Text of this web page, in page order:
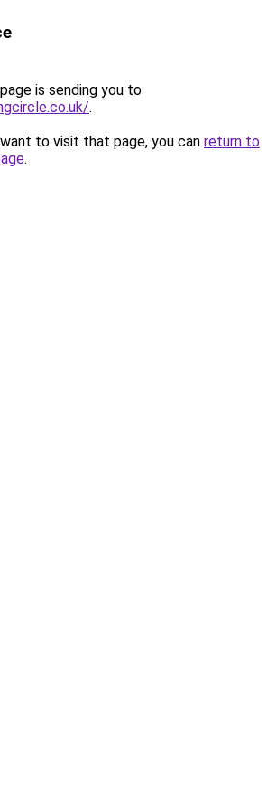
is sending you to
.
to visit that page, you can return to
.